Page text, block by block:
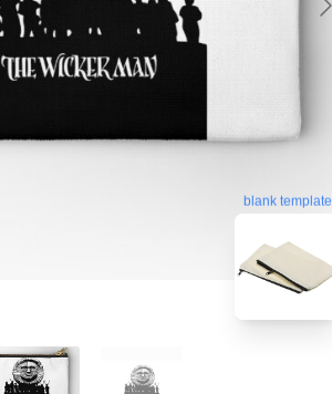
blank template